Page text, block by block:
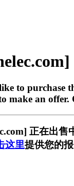
to purchase
make an offer.
正在出售
这里提供您的